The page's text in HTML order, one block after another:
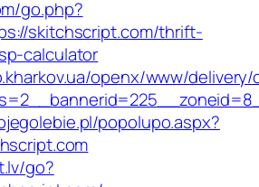
go.php?
skitchscript.com/thrift-
calculator
openx/www/delivery/
popolupo.aspx?
go?